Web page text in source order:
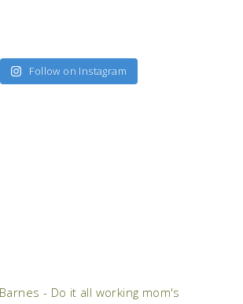
Follow on Instagram
- Do it all working mom's